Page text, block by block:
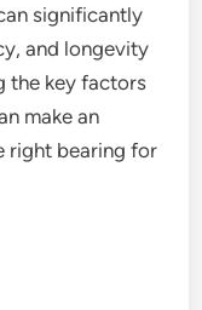
significantly
and longevity
the key factors
make an
right bearing for